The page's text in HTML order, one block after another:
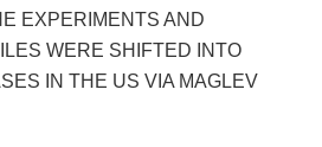
EXPERIMENTS AND
WERE SHIFTED INTO
IN THE US VIA MAGLEV